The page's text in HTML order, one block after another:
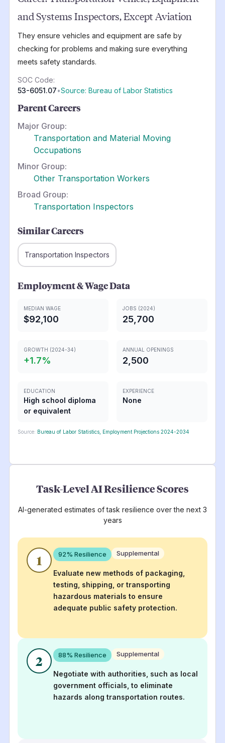
and Systems Inspectors, Except Aviation
They ensure vehicles and equipment are safe by
checking for problems and making sure everything
meets safety standards.
SOC Code:
53-6051.07•Source: Bureau of Labor Statistics
Parent Careers
Major Group:
Transportation and Material Moving
Occupations
Minor Group:
Other Transportation Workers
Broad Group:
Transportation Inspectors
Similar Careers
Transportation Inspectors
Employment & Wage Data
MEDIAN WAGE
$92,100
JOBS (2024)
25,700
GROWTH (2024-34)
+1.7%
ANNUAL OPENINGS
2,500
EDUCATION
High school diploma
or equivalent
EXPERIENCE
None
Source: Bureau of Labor Statistics, Employment Projections 2024-2034
Task-Level AI Resilience Scores
AI-generated estimates of task resilience over the next 3
years
1 92% Resilience Supplemental
Evaluate new methods of packaging,
testing, shipping, or transporting
hazardous materials to ensure
adequate public safety protection.
2 88% Resilience Supplemental
Negotiate with authorities, such as local
government officials, to eliminate
hazards along transportation routes.